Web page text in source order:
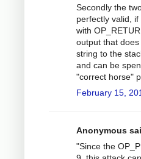
Secondly the
perfectly valid,
with
output that
string to the
and can be
"correct horse"
February 15,
Anonymous
"Since the